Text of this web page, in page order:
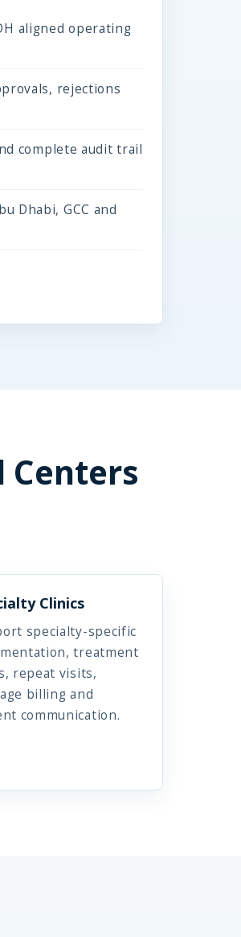
aligned operating
rejections
complete audit trail
Dhabi, GCC and
Centers
Clinics
specialty-specific
treatment
repeat visits,
billing and
communication.